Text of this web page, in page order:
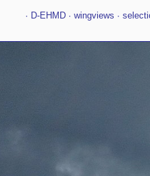
∙ D-EHMD∙ wingviews ∙